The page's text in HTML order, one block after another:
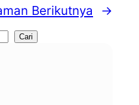
Berikutnya
→
Cari